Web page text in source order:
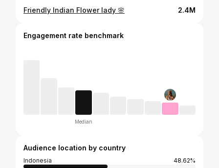
Friendly Indian Flower lady 🌸 2.4M
Engagement rate benchmark
Median
Audience location by country
Indonesia
48.62%